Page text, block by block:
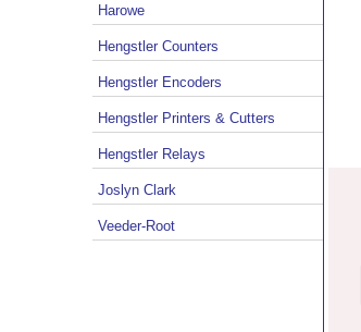
Harowe
Hengstler Counters
Hengstler Encoders
Hengstler Printers & Cutters
Hengstler Relays
Joslyn Clark
Veeder-Root